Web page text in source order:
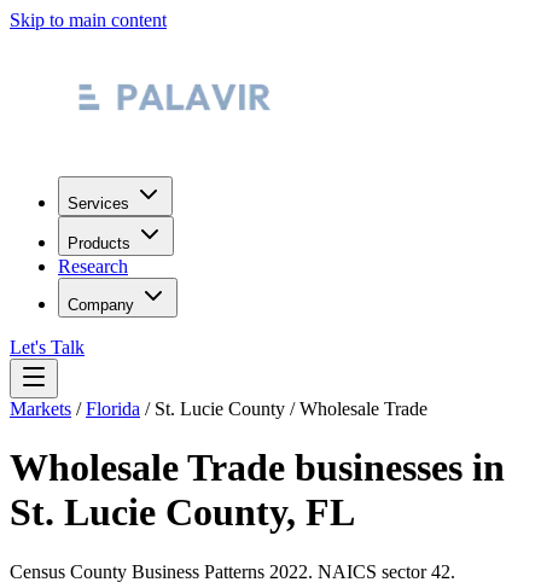
Skip to main content
Services
Products
Research
Company
Let's Talk
Markets /Florida / St. Lucie County /Wholesale Trade
Wholesale Trade businesses in
St. Lucie County, FL
Census County Business Patterns 2022. NAICS sector42.